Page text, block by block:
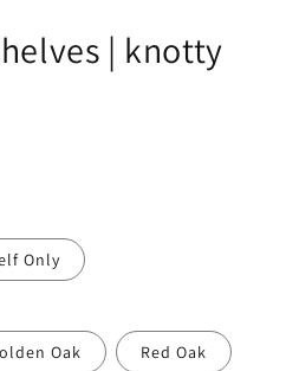
| knotty
Only
Oak Red Oak